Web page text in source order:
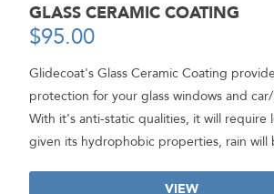
GLASS CERAMIC COATING
$95.00
Glidecoat's Glass Ceramic Coating
protection for your glass windows and
With it's anti-static qualities, it will require
given its hydrophobic properties, rain will
VIEW